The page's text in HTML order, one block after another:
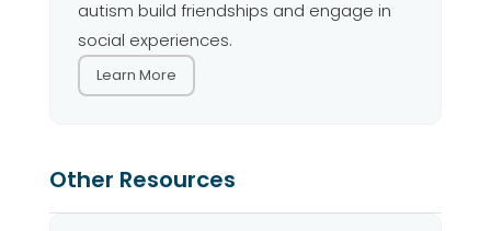
autism build friendships and engage in
social experiences.
Learn More
Other Resources